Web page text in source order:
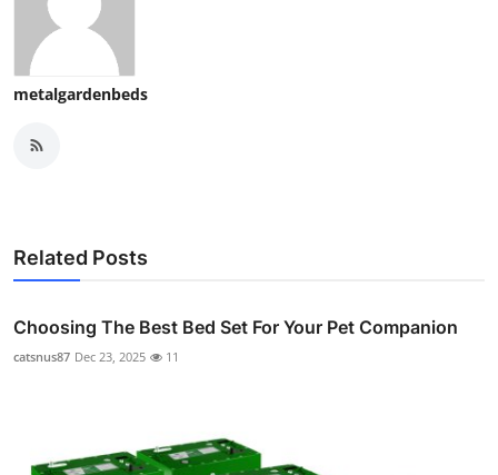
metalgardenbeds
Related Posts
Choosing The Best Bed Set For Your Pet Companion
catsnus87 Dec 23, 2025 11